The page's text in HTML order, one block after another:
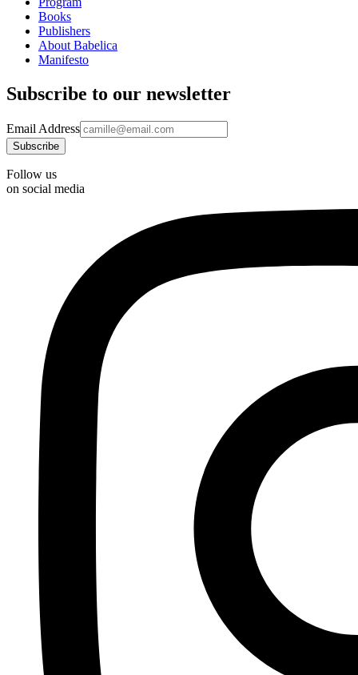
Books
Publishers
About Babelica
Manifesto
Subscribe to our newsletter
Email Address
Follow us
on social media